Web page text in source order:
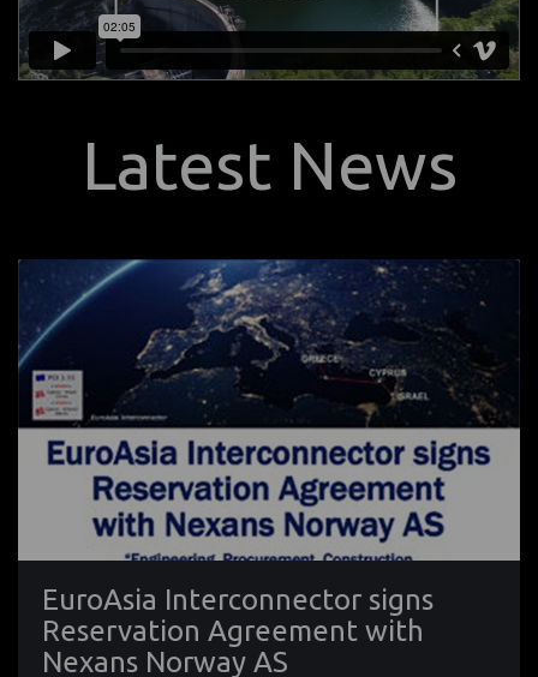
Latest News
EuroAsia Interconnector signs
Reservation Agreement with
Nexans Norway AS